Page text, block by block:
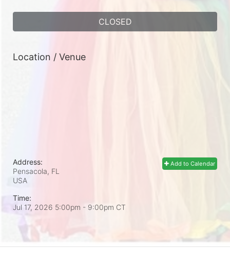
CLOSED
Location / Venue
Add to Calendar
Address:
Pensacola, FL
USA
Time:
Jul 17, 2026 5:00pm - 9:00pm CT